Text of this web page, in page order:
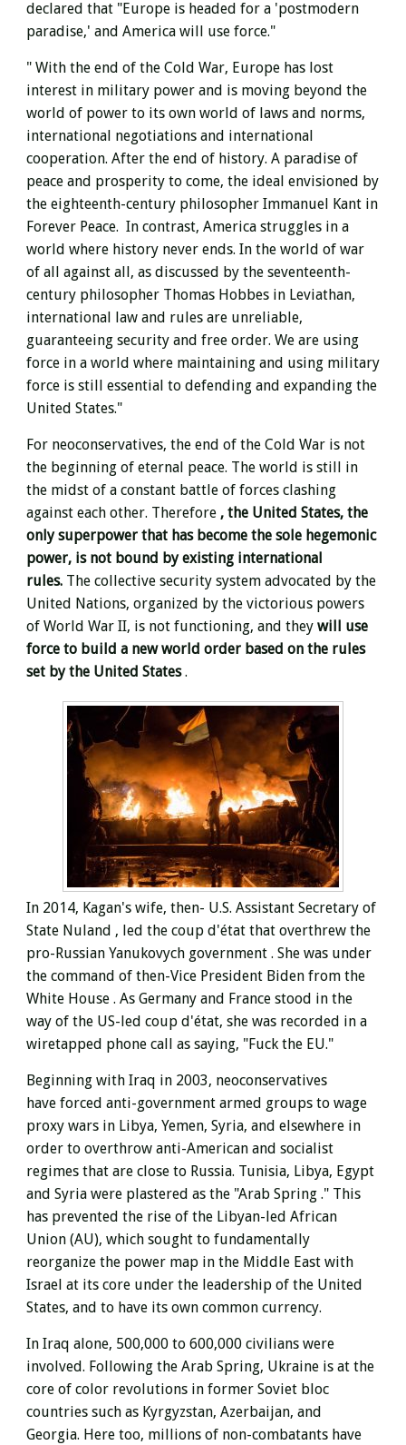
declared that "Europe is headed for a 'postmodern
paradise,' and America will use force."
" With the end of the Cold War, Europe has lost
interest in military power and is moving beyond the
world of power to its own world of laws and norms,
international negotiations and international
cooperation. After the end of history. A paradise of
peace and prosperity to come, the ideal envisioned by
the eighteenth-century philosopher Immanuel Kant in
Forever Peace. In contrast, America struggles in a
world where history never ends. In the world of war
of all against all, as discussed by the seventeenth-
century philosopher Thomas Hobbes in Leviathan,
international law and rules are unreliable,
guaranteeing security and free order. We are using
force in a world where maintaining and using military
force is still essential to defending and expanding the
United States."
For neoconservatives, the end of the Cold War is not
the beginning of eternal peace. The world is still in
the midst of a constant battle of forces clashing
against each other. Therefore , the United States, the
only superpower that has become the sole hegemonic
power, is not bound by existing international
rules. The collective security system advocated by the
United Nations, organized by the victorious powers
of World War II, is not functioning, and they will use
force to build a new world order based on the rules
set by the United States.
In 2014, Kagan's wife, then- U.S. Assistant Secretary of
State Nuland , led the coup d'état that overthrew the
pro-Russian Yanukovych government . She was under
the command of then-Vice President Biden from the
White House . As Germany and France stood in the
way of the US-led coup d'état, she was recorded in a
wiretapped phone call as saying, "Fuck the EU."
Beginning with Iraq in 2003, neoconservatives
have forced anti-government armed groups to wage
proxy wars in Libya, Yemen, Syria, and elsewhere in
order to overthrow anti-American and socialist
regimes that are close to Russia. Tunisia, Libya, Egypt
and Syria were plastered as the "Arab Spring ." This
has prevented the rise of the Libyan-led African
Union (AU), which sought to fundamentally
reorganize the power map in the Middle East with
Israel at its core under the leadership of the United
States, and to have its own common currency.
In Iraq alone, 500,000 to 600,000 civilians were
involved. Following the Arab Spring, Ukraine is at the
core of color revolutions in former Soviet bloc
countries such as Kyrgyzstan, Azerbaijan, and
Georgia. Here too, millions of non-combatants have